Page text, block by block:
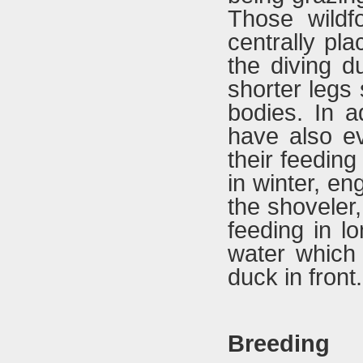
Those
centrally
the diving
shorter legs
bodies. In
have also
their
in winter,
the
feeding in
water
duck in front.
Breeding